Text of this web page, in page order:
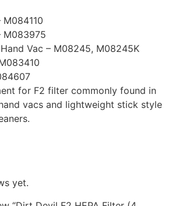
M083975
Vac – M08245, M08245K
for F2 filter commonly found in
vacs and lightweight stick style
yet.